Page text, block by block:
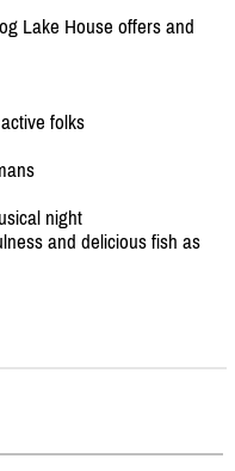
Lake House offers and
folks
night
and delicious fish as